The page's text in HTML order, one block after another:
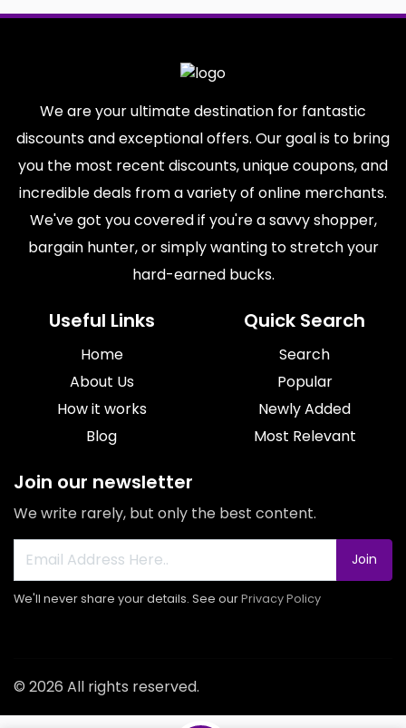
We are your ultimate destination for fantastic
discounts and exceptional offers. Our goal is to bring
you the most recent discounts, unique coupons, and
incredible deals from a variety of online merchants.
We've got you covered if you're a savvy shopper,
bargain hunter, or simply wanting to stretch your
hard-earned bucks.
Useful Links
Home
About Us
How it works
Blog
Quick Search
Search
Popular
Newly Added
Most Relevant
Join our newsletter
We write rarely, but only the best content.
Join
We'll never share your details. See ourPrivacy Policy
© 2026 All rights reserved.